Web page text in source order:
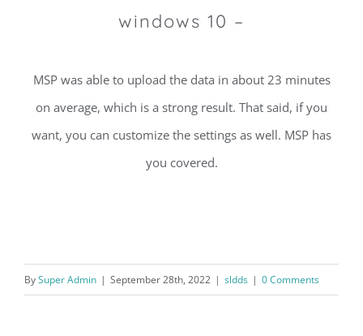
windows 10 –
MSP was able to upload the data in about 23 minutes
on average, which is a strong result. That said, if you
want, you can customize the settings as well. MSP has
you covered.
BySuper Admin | September 28th, 2022 | sldds | 0 Comments